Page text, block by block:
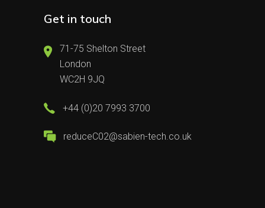
Get in touch
71-75 Shelton Street
London
WC2H 9JQ
+44 (0)20 7993 3700
reduceC02@sabien-tech.co.uk